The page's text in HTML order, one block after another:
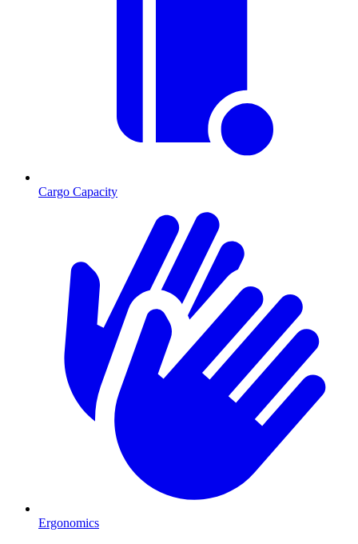
Cargo Capacity
Ergonomics